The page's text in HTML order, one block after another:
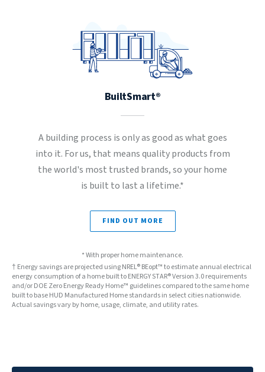
BuiltSmart®
A building process is only as good as what goes
into it. For us, that means quality products from
the world's most trusted brands, so your home
is built to last a lifetime.*
FIND OUT MORE
* With proper home maintenance.
† Energy savings are projected using NREL® BEopt™ to estimate annual electrical
energy consumption of a home built to ENERGY STAR® Version 3.0 requirements
and/or DOE Zero Energy Ready Home™ guidelines compared to the same home
built to base HUD Manufactured Home standards in select cities nationwide.
Actual savings vary by home, usage, climate, and utility rates.